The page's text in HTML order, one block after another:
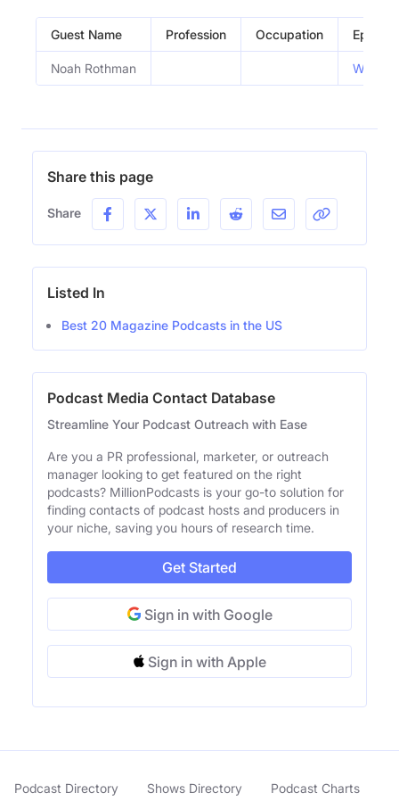
Guest Name Profession Occupation Episode
Noah Rothman What
Share this page
Share
Listed In
Best 20 Magazine Podcasts in the US
Podcast Media Contact Database
Streamline Your Podcast Outreach with Ease
Are you a PR professional, marketer, or outreach
manager looking to get featured on the right
podcasts? MillionPodcasts is your go-to solution for
finding contacts of podcast hosts and producers in
your niche, saving you hours of research time.
Get Started
Sign in with Google
Sign in with Apple
Podcast Directory Shows Directory Podcast Charts